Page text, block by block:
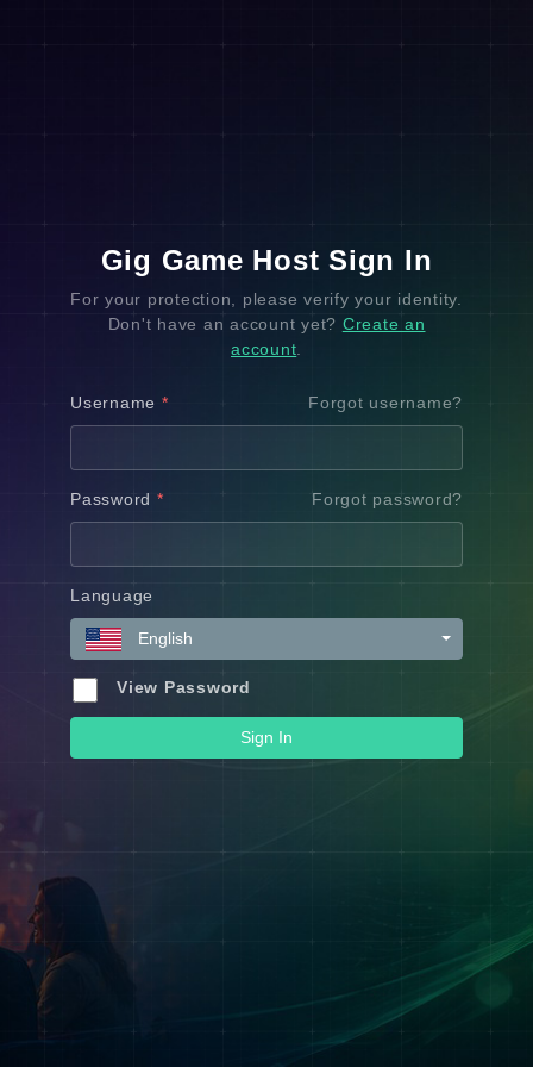
Gig Game Host Sign In
For your protection, please verify your identity.
Don't have an account yet? Create an
account.
Username * Forgot username?
Password * Forgot password?
Language
English
View Password
Sign In